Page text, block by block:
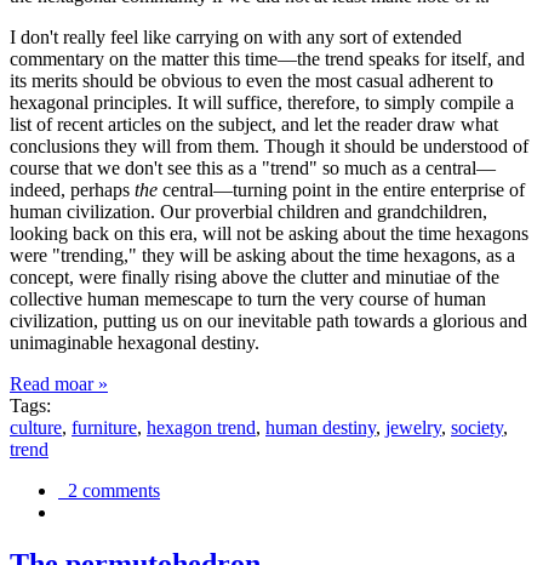
I don't really feel like carrying on with any sort of extended
commentary on the matter this time—the trend speaks for itself, and
its merits should be obvious to even the most casual adherent to
hexagonal principles. It will suffice, therefore, to simply compile a
list of recent articles on the subject, and let the reader draw what
conclusions they will from them. Though it should be understood of
course that we don't see this as a "trend" so much as a central—
indeed, perhaps the central—turning point in the entire enterprise of
human civilization. Our proverbial children and grandchildren,
looking back on this era, will not be asking about the time hexagons
were "trending," they will be asking about the time hexagons, as a
concept, were finally rising above the clutter and minutiae of the
collective human memescape to turn the very course of human
civilization, putting us on our inevitable path towards a glorious and
unimaginable hexagonal destiny.
Read moar »
Tags:
culture, furniture, hexagon trend, human destiny, jewelry, society,
trend
2 comments